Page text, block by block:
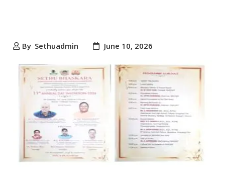
By Sethuadmin June 10, 2026